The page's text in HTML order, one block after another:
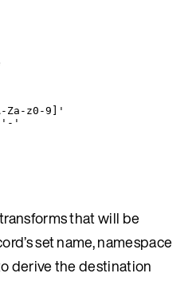
Za-z0-9]
'
' - '
that will be
set name, namespace
derive the destination